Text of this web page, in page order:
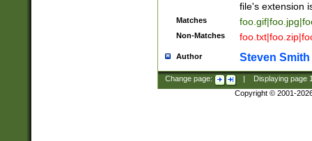
file's extension
Matches
Non-Matches
Author Steven Smith
Change page: Displaying page
Copyright © 2001-